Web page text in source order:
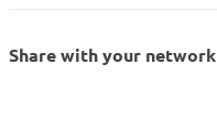
Share with your network